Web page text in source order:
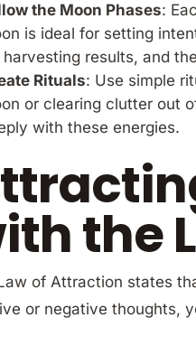
the Moon Phases:
is ideal for setting
harvesting results, and
Rituals: Use simple
or clearing clutter out
with these energies.
the
of Attraction states
or negative thoughts,